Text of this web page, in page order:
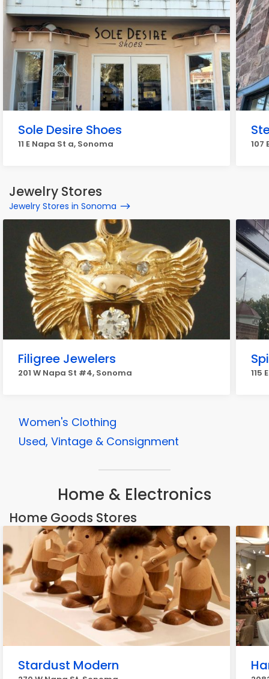
Sole Desire Shoes
11 E Napa St a, Sonoma 107
Jewelry Stores
Jewelry Stores in Sonoma
Filigree Jewelers
201 W Napa St #4, Sonoma 115
Women's Clothing
Used, Vintage & Consignment
Home & Electronics
Home Goods Stores
Stardust Modern